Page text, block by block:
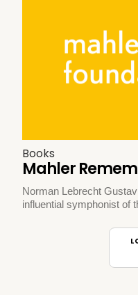
Books
Mahler
Norman Lebrecht
influential symphonist of